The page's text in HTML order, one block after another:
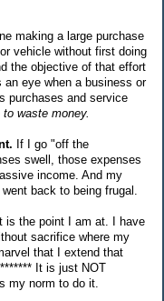
making a large purchase
vehicle without first doing
the objective of that effort
eye when a business or
purchases and service
to waste money.
If I go "off the
swell, those expenses
income. And my
back to being frugal.
is the point I am at. I have
sacrifice where my
that I extend that
It is just NOT
my norm to do it.